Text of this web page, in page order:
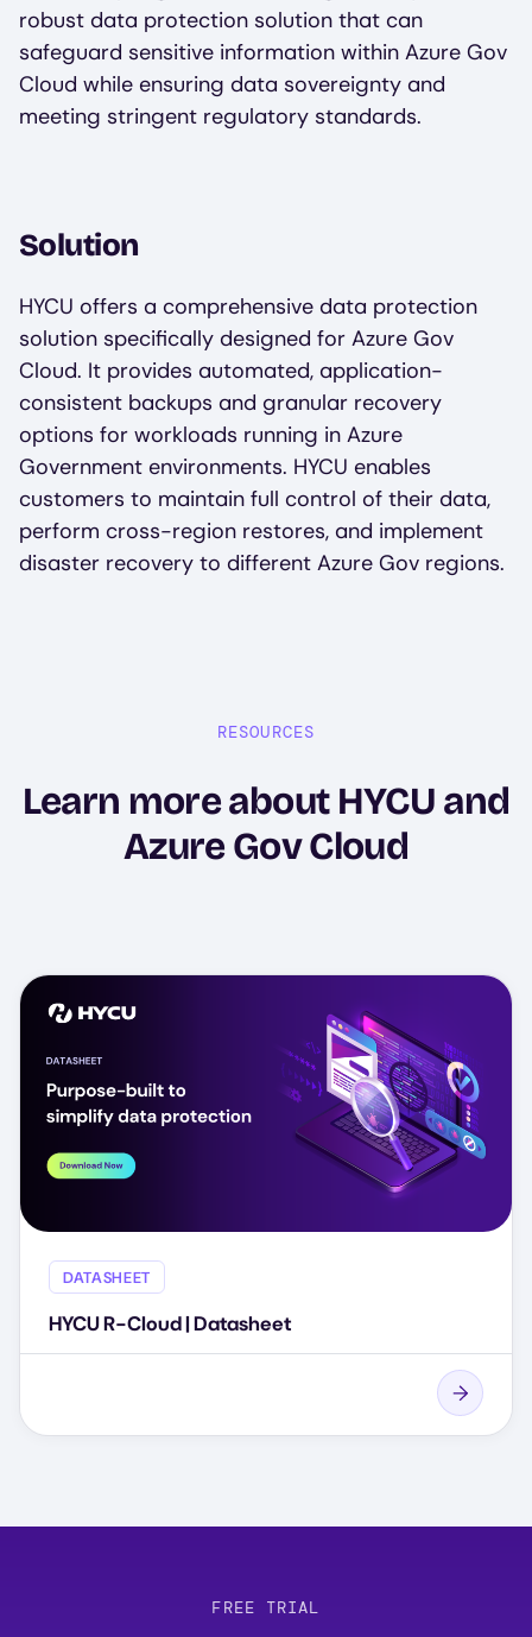
robust data protection solution that can
safeguard sensitive information within Azure Gov
Cloud while ensuring data sovereignty and
meeting stringent regulatory standards.
Solution
HYCU offers a comprehensive data protection
solution specifically designed for Azure Gov
Cloud. It provides automated, application-
consistent backups and granular recovery
options for workloads running in Azure
Government environments. HYCU enables
customers to maintain full control of their data,
perform cross-region restores, and implement
disaster recovery to different Azure Gov regions.
RESOURCES
Learn more about HYCU and
Azure Gov Cloud
DATASHEET
HYCU R-Cloud | Datasheet
FREE TRIAL